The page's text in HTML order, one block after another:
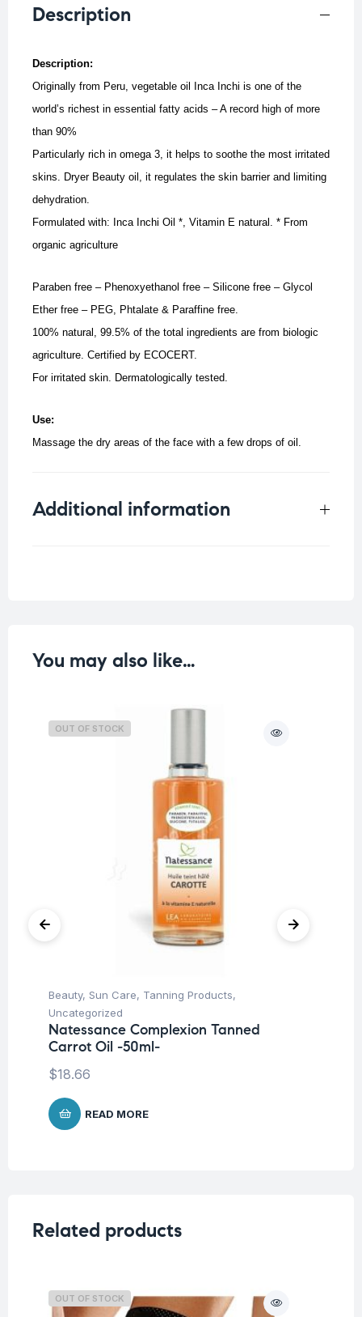
Description
Description:
Originally from Peru, vegetable oil Inca Inchi is one of the
world’s richest in essential fatty acids – A record high of more
than 90%
Particularly rich in omega 3, it helps to soothe the most irritated
skins. Dryer Beauty oil, it regulates the skin barrier and limiting
dehydration.
Formulated with: Inca Inchi Oil *, Vitamin E natural. * From
organic agriculture
Paraben free – Phenoxyethanol free – Silicone free – Glycol
Ether free – PEG, Phtalate & Paraffine free.
100% natural, 99.5% of the total ingredients are from biologic
agriculture. Certified by ECOCERT.
For irritated skin. Dermatologically tested.
Use:
Massage the dry areas of the face with a few drops of oil.
Additional information
You may also like…
OUT OF STOCK
Beauty, Sun Care, Tanning Products,
Uncategorized
Natessance Complexion Tanned
Carrot Oil -50ml-
$18.66
READ MORE
Related products
OUT OF STOCK